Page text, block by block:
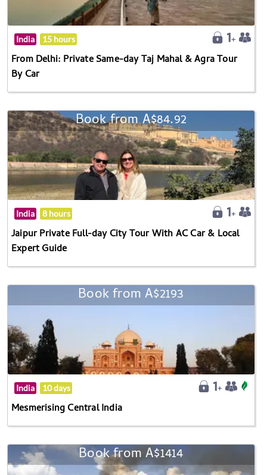
India 15 hours
From Delhi: Private Same-day Taj Mahal & Agra Tour
By Car
Book from A$84.92
India 8 hours
Jaipur Private Full-day City Tour With AC Car & Local
Expert Guide
Book from A$2193
India 10 days
Mesmerising Central India
Book from A$1414